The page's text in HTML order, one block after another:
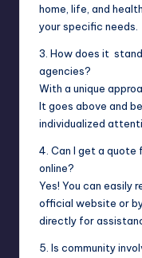
home, life, and
your specific needs.
3. How does it
agencies?
With a unique
It goes above and
individualized
4. Can I get a quote
online?
Yes! You can easily
official website or
directly for
5. Is community